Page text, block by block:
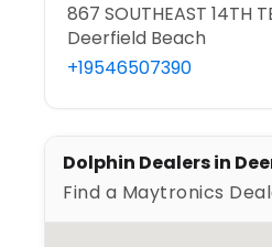
867 SOUTHEAST 14TH
Deerfield Beach
+19546507390
Dolphin Dealers in
Find a Maytronics